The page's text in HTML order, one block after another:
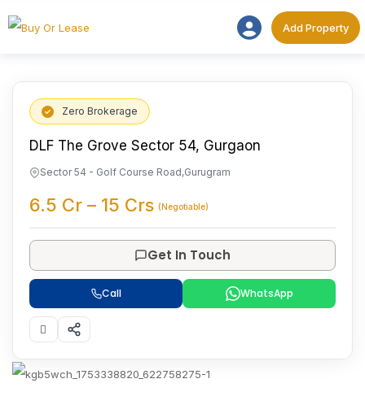
Add
Add Property
Zero Brokerage
DLF The Grove Sector 54, Gurgaon
Sector 54 - Golf Course Road,Gurugram
6.5 Cr – 15 Crs (Negotiable)
Get In Touch
Call WhatsApp